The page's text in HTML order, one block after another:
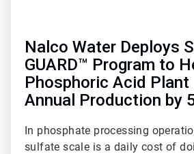
Nalco Water Deploys
GUARD™ Program to
Phosphoric Acid Plant
Annual Production by
In phosphate processing
sulfate scale is a daily cost of